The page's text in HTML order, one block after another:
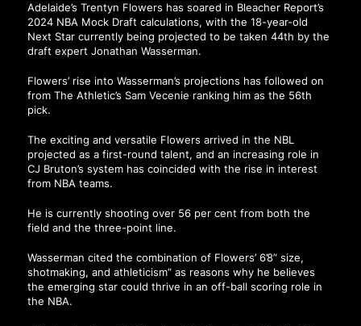
Adelaide’s Trentyn Flowers has soared in Bleacher Report’s
2024 NBA Mock Draft calculations, with the 18-year-old
Next Star currently being projected to be taken 44th by the
draft expert Jonathan Wasserman.
Flowers’ rise into Wasserman’s projections has followed on
from The Athletic’s Sam Vecenie ranking him as the 56th
pick.
The exciting and versatile Flowers arrived in the NBL
projected as a first-round talent, and an increasing role in
CJ Bruton’s system has coincided with the rise in interest
from NBA teams.
He is currently shooting over 56 per cent from both the
field and the three-point line.
Wasserman cited the combination of Flowers’ 6’8” size,
shotmaking, and athleticism” as reasons why he believes
the emerging star could thrive in an off-ball scoring role in
the NBA.